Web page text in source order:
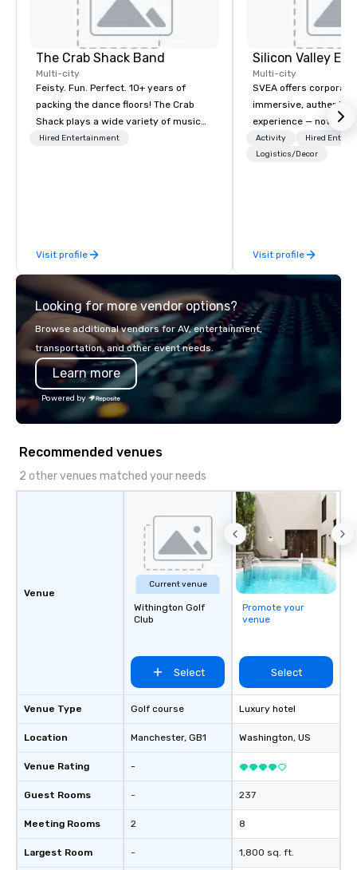
The Crab Shack Band
Multi-city
Feisty. Fun. Perfect. 10+ years of
packing the dance floors! The Crab
Shack plays a wide variety of music
with a set list of over 12 hours of
Hired Entertainment
Visit profile
Multi-city
SVEA offers
immersive, authentic
experience — not a
transformation. We
facilitate custom
offsites. Whether
think like a Silicon
world's fastest-
or walk away with a
innovation playbook,
the Valley. Ideal for
seniority, and
Activity
Hired
Logistics/Decor
Visit profile
Looking for more vendor options?
Browse additional vendors for AV, entertainment,
transportation, and other event needs.
Learn more
Powered by
Recommended venues
2 other venues matched your needs
Venue
Venue Type
Location
Venue Rating
Guest Rooms
Meeting Rooms
Largest Room
Current venue
Withington Golf
Club
Select
Golf course
Manchester, GB1
-
-
2
-
Promote your
venue
Select
Luxury hotel
Washington, US
237
8
1,800 sq. ft.